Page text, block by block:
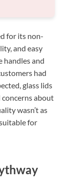
for its non-
and easy
handles and
had
glass lids
concerns about
wasn’t as
for